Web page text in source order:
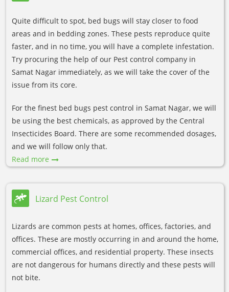
Quite difficult to spot, bed bugs will stay closer to food
areas and in bedding zones. These pests reproduce quite
faster, and in no time, you will have a complete infestation.
Try procuring the help of our Pest control company in
Samat Nagar immediately, as we will take the cover of the
issue from its core.
For the finest bed bugs pest control in Samat Nagar, we will
be using the best chemicals, as approved by the Central
Insecticides Board. There are some recommended dosages,
and we will follow only that.
Read more
Lizard Pest Control
Lizards are common pests at homes, offices, factories, and
offices. These are mostly occurring in and around the home,
commercial offices, and residential property. These insects
are not dangerous for humans directly and these pests will
not bite.